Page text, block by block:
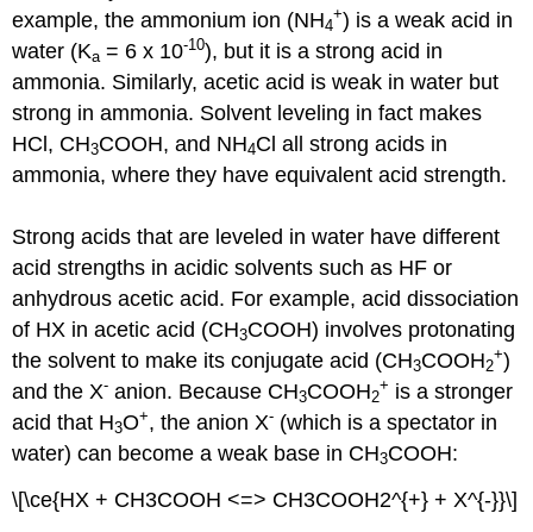
example, the ammonium ion (NH4
+) is a weak acid in
water (Ka = 6 x 10-10), but it is a strong acid in
ammonia. Similarly, acetic acid is weak in water but
strong in ammonia. Solvent leveling in fact makes
HCl, CH3COOH, and NH4Cl all strong acids in
ammonia, where they have equivalent acid strength.
Strong acids that are leveled in water have different
acid strengths in acidic solvents such as HF or
anhydrous acetic acid. For example, acid dissociation
of HX in acetic acid (CH3COOH) involves protonating
the solvent to make its conjugate acid (CH3COOH2
+)
and the X- anion. Because CH3COOH2
+ is a stronger
acid that H3O+, the anion X- (which is a spectator in
water) can become a weak base in CH3COOH:
\[\ce{HX + CH3COOH <=> CH3COOH2^{+} + X^{-}}\]